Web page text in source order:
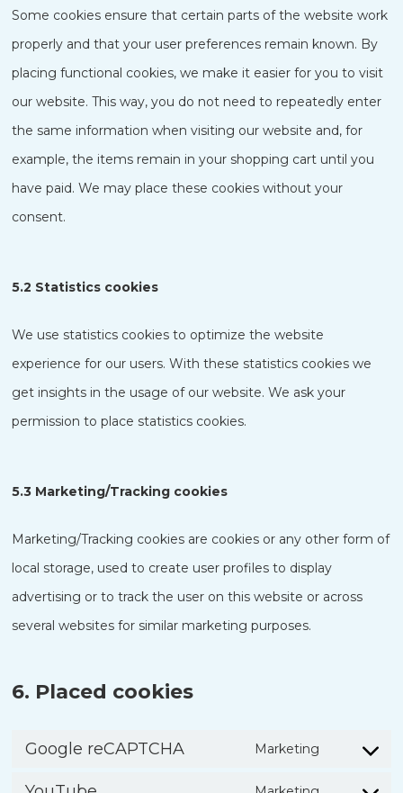
Some cookies ensure that certain parts of the website work
properly and that your user preferences remain known. By
placing functional cookies, we make it easier for you to visit
our website. This way, you do not need to repeatedly enter
the same information when visiting our website and, for
example, the items remain in your shopping cart until you
have paid. We may place these cookies without your
consent.
5.2 Statistics cookies
We use statistics cookies to optimize the website
experience for our users. With these statistics cookies we
get insights in the usage of our website. We ask your
permission to place statistics cookies.
5.3 Marketing/Tracking cookies
Marketing/Tracking cookies are cookies or any other form of
local storage, used to create user profiles to display
advertising or to track the user on this website or across
several websites for similar marketing purposes.
6. Placed cookies
Google reCAPTCHA
Marketing